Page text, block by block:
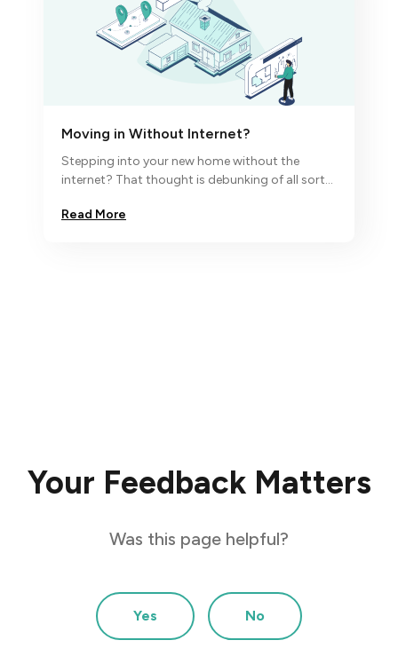
Moving in Without Internet?
Stepping into your new home without the
internet? That thought is debunking of all sorts
Read More
Your Feedback Matters
Was this page helpful?
Yes No